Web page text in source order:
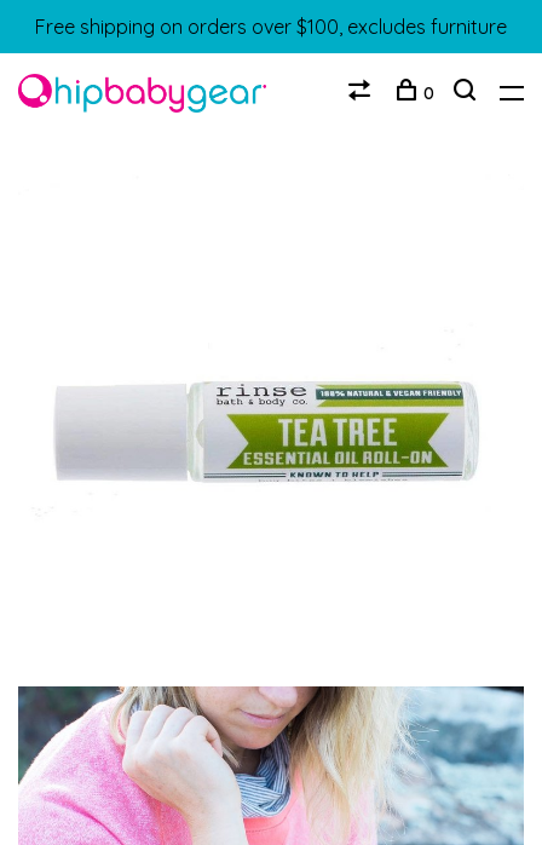
Free shipping on orders over $100, excludes furniture
0